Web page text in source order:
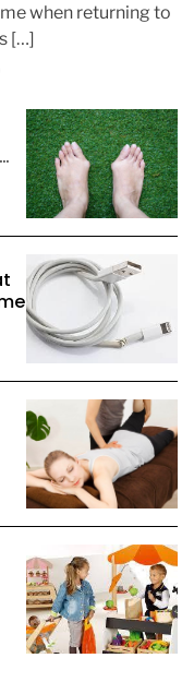
when returning to
[…]